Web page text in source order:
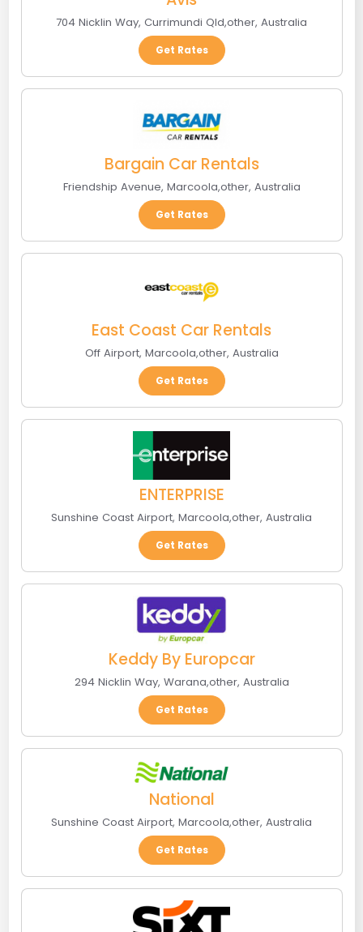
704 Nicklin Way, Currimundi Qld,other, Australia
Get Rates
Bargain Car Rentals
Friendship Avenue, Marcoola,other, Australia
Get Rates
East Coast Car Rentals
Off Airport, Marcoola,other, Australia
Get Rates
ENTERPRISE
Sunshine Coast Airport, Marcoola,other, Australia
Get Rates
Keddy By Europcar
294 Nicklin Way, Warana,other, Australia
Get Rates
National
Sunshine Coast Airport, Marcoola,other, Australia
Get Rates